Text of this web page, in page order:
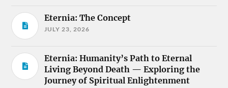
Eternia: The Concept
JULY 23, 2026
Eternia: Humanity’s Path to Eternal
Living Beyond Death — Exploring the
Journey of Spiritual Enlightenment